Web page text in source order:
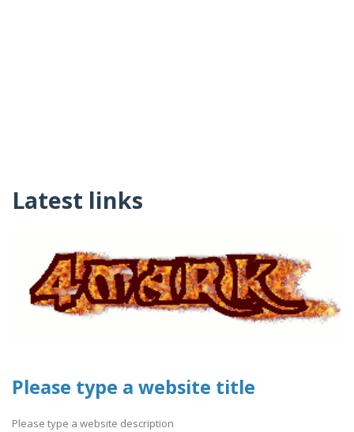
Latest links
Please type a website title
Please type a website description